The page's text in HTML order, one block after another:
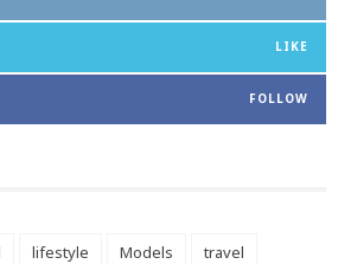
LIKE
FOLLOW
lifestyle Models travel